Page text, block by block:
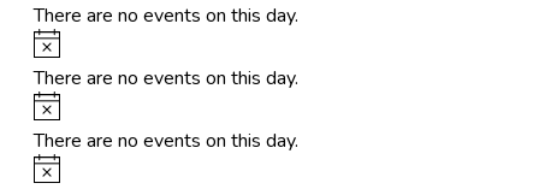
There are no events on this day.
Notice
There are no events on this day.
Notice
There are no events on this day.
Notice